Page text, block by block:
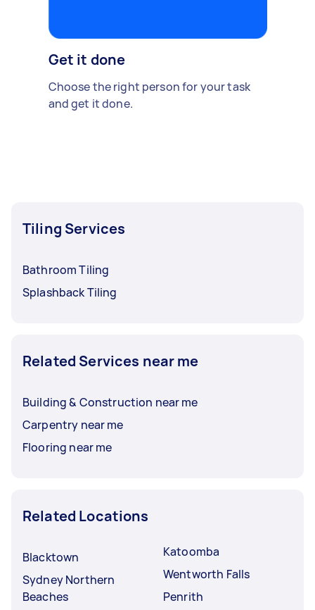
Get it done
Choose the right person for your task
and get it done.
Tiling Services
Bathroom Tiling
Splashback Tiling
Related Services near me
Building & Construction near me
Carpentry near me
Flooring near me
Related Locations
Blacktown
Sydney Northern
Beaches
Katoomba
Wentworth Falls
Penrith